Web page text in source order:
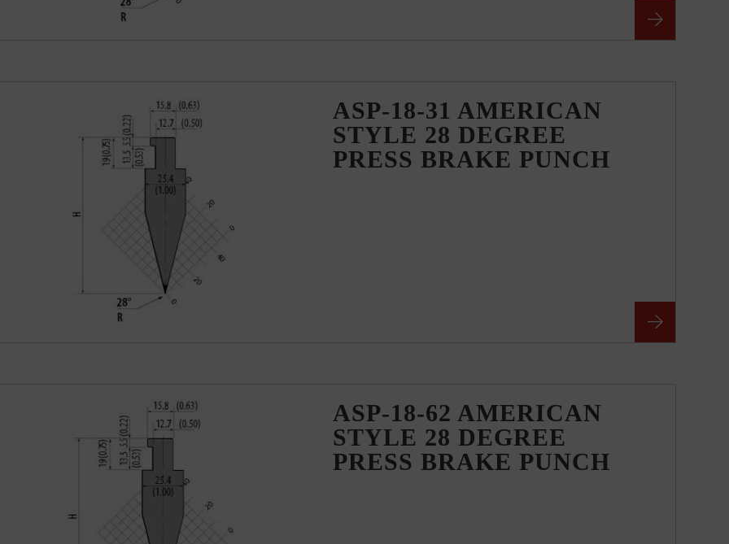
ASP-18-31 AMERICAN
STYLE 28 DEGREE
PRESS BRAKE PUNCH
ASP-18-62 AMERICAN
STYLE 28 DEGREE
PRESS BRAKE PUNCH